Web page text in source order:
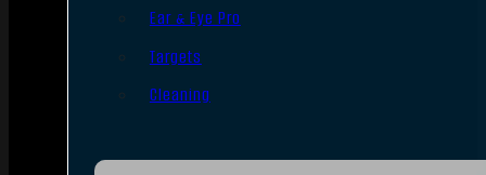
Ear & Eye Pro
Targets
Cleaning